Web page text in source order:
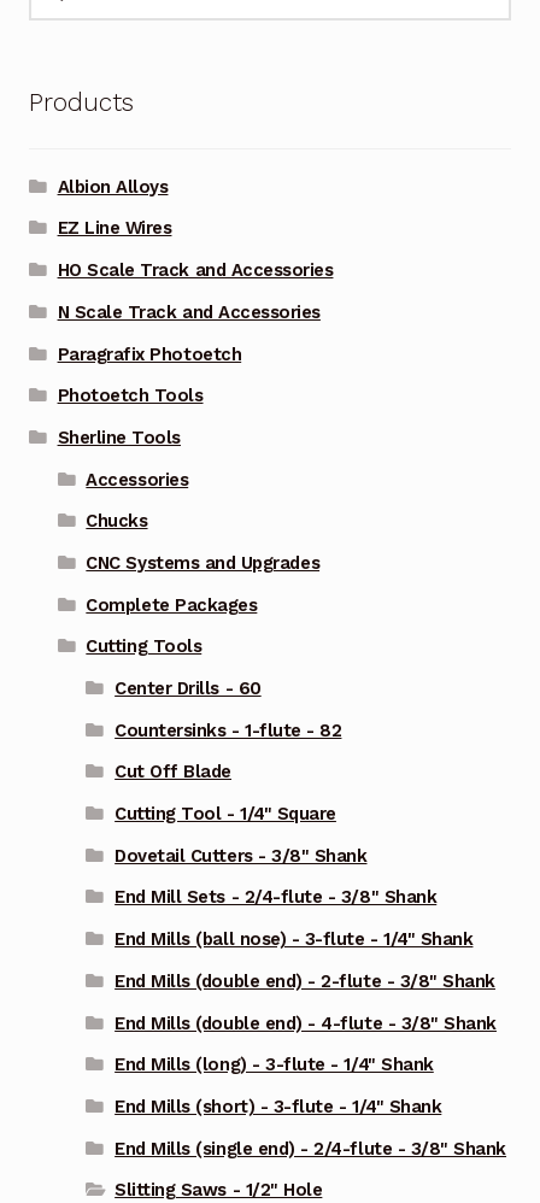
Products
Albion Alloys
EZ Line Wires
HO Scale Track and Accessories
N Scale Track and Accessories
Paragrafix Photoetch
Photoetch Tools
Sherline Tools
Accessories
Chucks
CNC Systems and Upgrades
Complete Packages
Cutting Tools
Center Drills - 60
Countersinks - 1-flute - 82
Cut Off Blade
Cutting Tool - 1/4" Square
Dovetail Cutters - 3/8" Shank
End Mill Sets - 2/4-flute - 3/8" Shank
End Mills (ball nose) - 3-flute - 1/4" Shank
End Mills (double end) - 2-flute - 3/8" Shank
End Mills (double end) - 4-flute - 3/8" Shank
End Mills (long) - 3-flute - 1/4" Shank
End Mills (short) - 3-flute - 1/4" Shank
End Mills (single end) - 2/4-flute - 3/8" Shank
Slitting Saws - 1/2" Hole